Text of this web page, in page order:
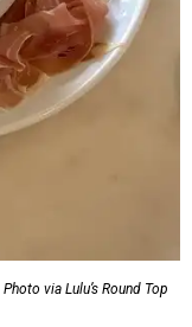
Photo via Lulu’s Round Top